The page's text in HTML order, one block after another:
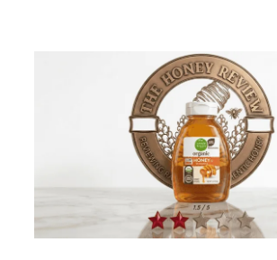
Hawaiian
Honey
Audit